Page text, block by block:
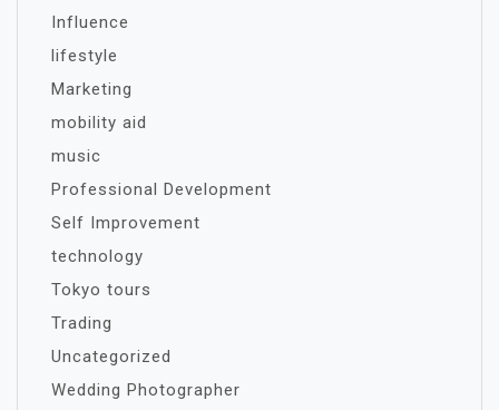
Influence
lifestyle
Marketing
mobility aid
music
Professional Development
Self Improvement
technology
Tokyo tours
Trading
Uncategorized
Wedding Photographer